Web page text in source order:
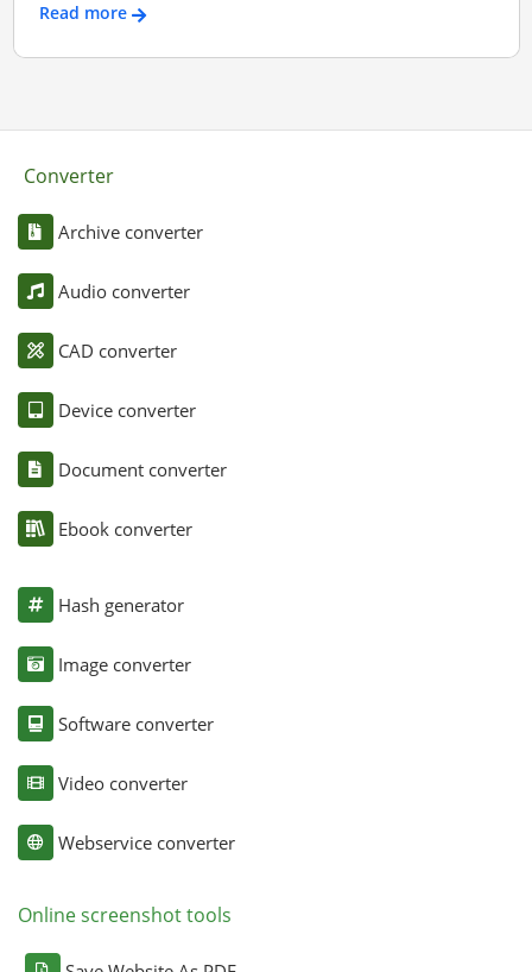
Read more
Converter
Archive converter
Audio converter
CAD converter
Device converter
Document converter
Ebook converter
Hash generator
Image converter
Software converter
Video converter
Webservice converter
Online screenshot tools